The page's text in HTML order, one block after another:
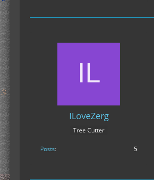
ILoveZerg
Tree Cutter
Posts 5